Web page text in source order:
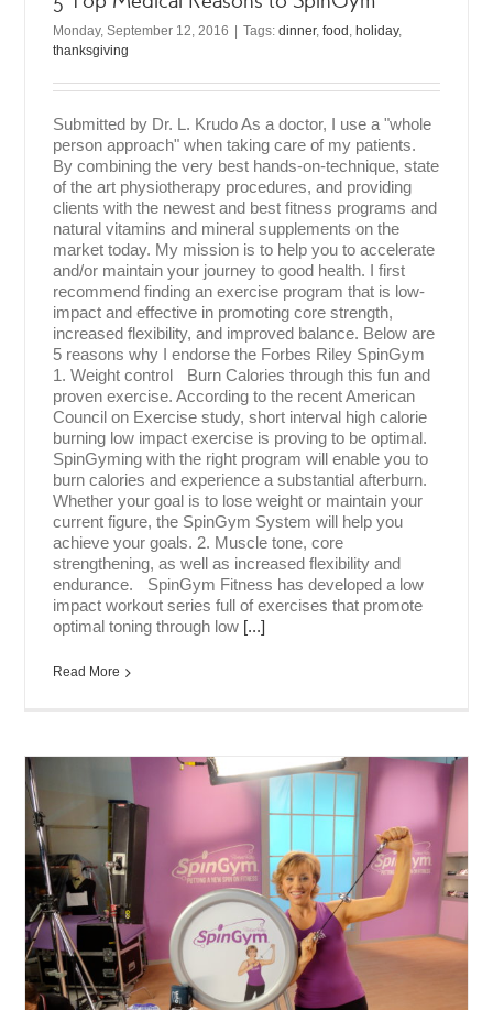
Monday, September 12, 2016 Tags:dinner,food , holiday,
thanksgiving
Submitted by Dr. L. Krudo As a doctor, I use a "whole
person approach" when taking care of my patients.
By combining the very best hands-on-technique, state
of the art physiotherapy procedures, and providing
clients with the newest and best fitness programs and
natural vitamins and mineral supplements on the
market today. My mission is to help you to accelerate
and/or maintain your journey to good health. I first
recommend finding an exercise program that is low-
impact and effective in promoting core strength,
increased flexibility, and improved balance. Below are
5 reasons why I endorse the Forbes Riley SpinGym
1. Weight control Burn Calories through this fun and
proven exercise. According to the recent American
Council on Exercise study, short interval high calorie
burning low impact exercise is proving to be optimal.
SpinGyming with the right program will enable you to
burn calories and experience a substantial afterburn.
Whether your goal is to lose weight or maintain your
current figure, the SpinGym System will help you
achieve your goals. 2. Muscle tone, core
strengthening, as well as increased flexibility and
endurance. SpinGym Fitness has developed a low
impact workout series full of exercises that promote
optimal toning through low [...]
Read More